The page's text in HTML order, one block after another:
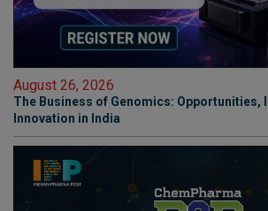
August 26, 2026
The Business of Genomics: Opportunities,
Innovation in India